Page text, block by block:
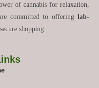
of cannabis for relaxation,
committed to offering lab-
shopping